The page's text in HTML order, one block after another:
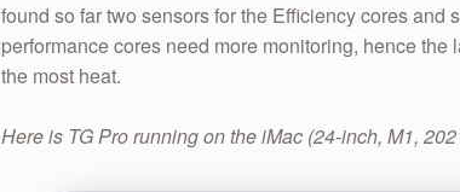
found so far two sensors for the Efficiency cores
performance cores need more monitoring, hence
the most heat.
Here is TG Pro running on the iMac (24-inch, M1,